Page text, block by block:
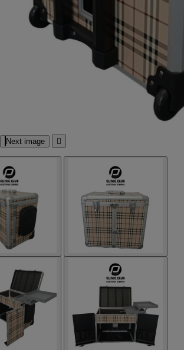
Next image 